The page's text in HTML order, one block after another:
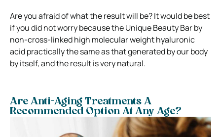
Are you afraid of what the result will be? It would be best
if you did not worry because the Unique Beauty Bar by
non-cross-linked high molecular weight hyaluronic
acid practically the same as that generated by our body
by itself, and the result is very natural.
Are Anti-Aging Treatments A
Recommended Option At Any Age?